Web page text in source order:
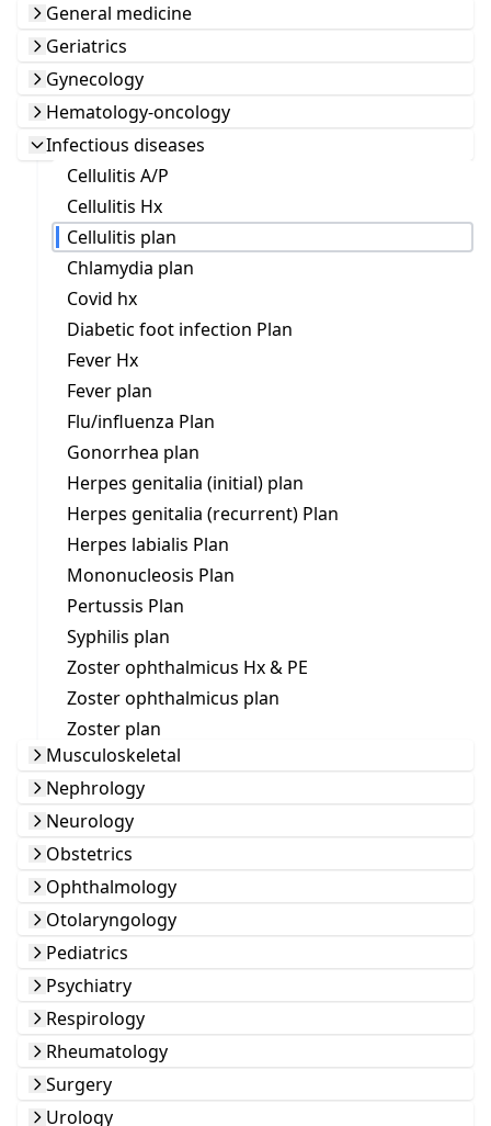
General medicine
Geriatrics
Gynecology
Hematology-oncology
Infectious diseases
Cellulitis A/P
Cellulitis Hx
Cellulitis plan
Chlamydia plan
Covid hx
Diabetic foot infection Plan
Fever Hx
Fever plan
Flu/influenza Plan
Gonorrhea plan
Herpes genitalia (initial) plan
Herpes genitalia (recurrent) Plan
Herpes labialis Plan
Mononucleosis Plan
Pertussis Plan
Syphilis plan
Zoster ophthalmicus Hx & PE
Zoster ophthalmicus plan
Zoster plan
Musculoskeletal
Nephrology
Neurology
Obstetrics
Ophthalmology
Otolaryngology
Pediatrics
Psychiatry
Respirology
Rheumatology
Surgery
Urology